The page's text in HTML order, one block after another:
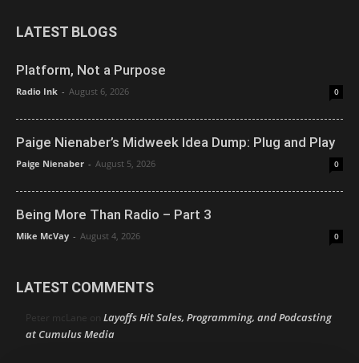
LATEST BLOGS
Platform, Not a Purpose
Radio Ink - August 6, 2026 0
Paige Nienaber’s Midweek Idea Dump: Plug and Play
Paige Nienaber - August 5, 2026 0
Being More Than Radio – Part 3
Mike McVay - August 4, 2026 0
LATEST COMMENTS
Peter mcLane on Layoffs Hit Sales, Programming, and Podcasting
at Cumulus Media